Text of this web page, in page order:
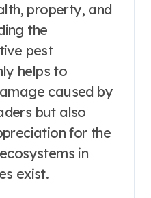
property, and
the
pest
helps to
caused by
but also
for the
in
exist.